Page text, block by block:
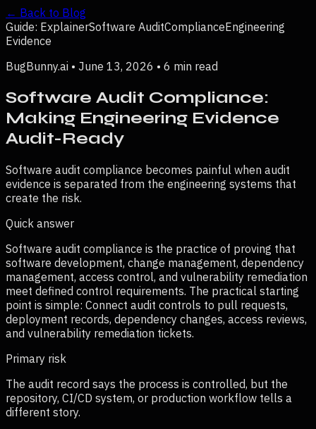
← Back to Blog
Guide: ExplainerSoftware AuditComplianceEngineering
Evidence
BugBunny.ai • June 13, 2026 • 6 min read
Software Audit Compliance:
Making Engineering Evidence
Audit-Ready
Software audit compliance becomes painful when audit
evidence is separated from the engineering systems that
create the risk.
Quick answer
Software audit compliance is the practice of proving that
software development, change management, dependency
management, access control, and vulnerability remediation
meet defined control requirements. The practical starting
point is simple: Connect audit controls to pull requests,
deployment records, dependency changes, access reviews,
and vulnerability remediation tickets.
Primary risk
The audit record says the process is controlled, but the
repository, CI/CD system, or production workflow tells a
different story.